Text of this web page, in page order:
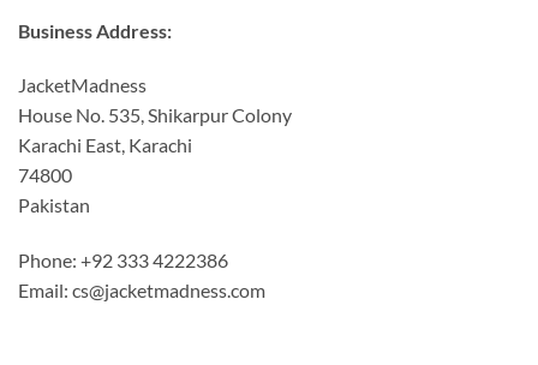
Business Address:
JacketMadness
House No. 535, Shikarpur Colony
Karachi East, Karachi
74800
Pakistan
Phone: +92 333 4222386
Email: cs@jacketmadness.com